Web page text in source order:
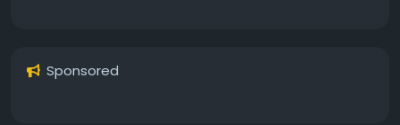
Sponsored